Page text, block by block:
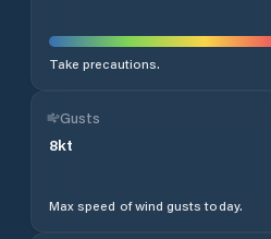
Take precautions.
Gusts
8kt
Max speed of wind gusts today.